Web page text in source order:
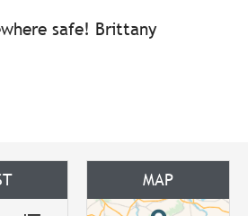
safe! Brittany
MAP